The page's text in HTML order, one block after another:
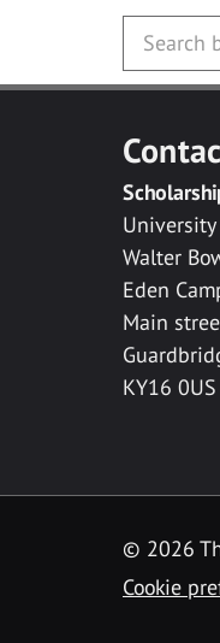
Walter
Eden
Main
KY16 0US
© 2026
Cookie